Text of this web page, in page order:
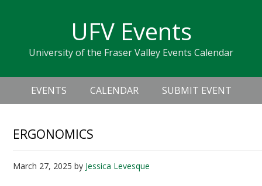
navigation
sidebar
UFV Events
University of the Fraser Valley Events Calendar
Header
Right
Main
navigation
EVENTS CALENDAR SUBMIT EVENT
ERGONOMICS
March 27, 2025 by Jessica Levesque